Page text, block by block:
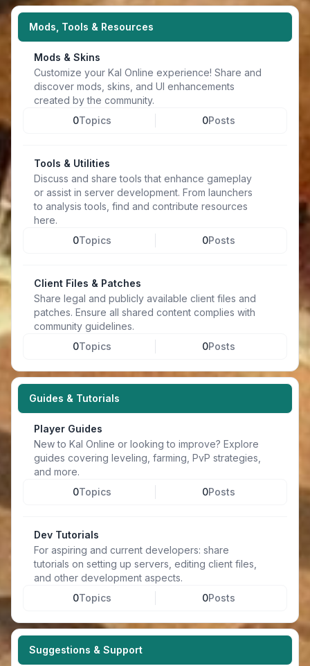
Mods, Tools & Resources
Mods & Skins
Customize your Kal Online experience! Share and
discover mods, skins, and UI enhancements
created by the community.
0Topics 0Posts
Tools & Utilities
Discuss and share tools that enhance gameplay
or assist in server development. From launchers
to analysis tools, find and contribute resources
here.
0Topics 0Posts
Client Files & Patches
Share legal and publicly available client files and
patches. Ensure all shared content complies with
community guidelines.
0Topics 0Posts
Guides & Tutorials
Player Guides
New to Kal Online or looking to improve? Explore
guides covering leveling, farming, PvP strategies,
and more.
0Topics 0Posts
Dev Tutorials
For aspiring and current developers: share
tutorials on setting up servers, editing client files,
and other development aspects.
0Topics 0Posts
Suggestions & Support